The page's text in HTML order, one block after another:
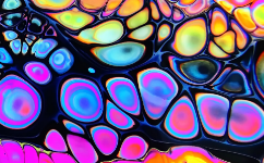
MEDIA